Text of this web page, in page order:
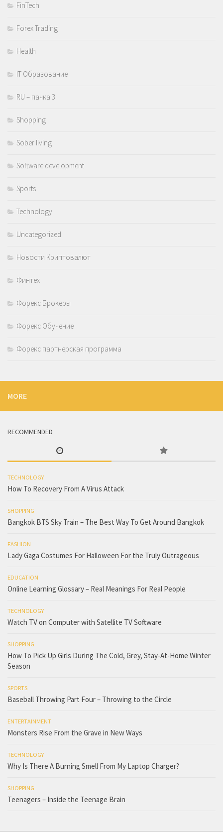
FinTech
Forex Trading
Health
IT Образование
RU – пачка 3
Shopping
Sober living
Software development
Sports
Technology
Uncategorized
Новости Криптовалют
Финтех
Форекс Брокеры
Форекс Обучение
Форекс партнерская программа
MORE
RECOMMENDED
TECHNOLOGY
How To Recovery From A Virus Attack
SHOPPING
Bangkok BTS Sky Train – The Best Way To Get Around Bangkok
FASHION
Lady Gaga Costumes For Halloween For the Truly Outrageous
EDUCATION
Online Learning Glossary – Real Meanings For Real People
TECHNOLOGY
Watch TV on Computer with Satellite TV Software
SHOPPING
How To Pick Up Girls During The Cold, Grey, Stay-At-Home Winter
Season
SPORTS
Baseball Throwing Part Four – Throwing to the Circle
ENTERTAINMENT
Monsters Rise From the Grave in New Ways
TECHNOLOGY
Why Is There A Burning Smell From My Laptop Charger?
SHOPPING
Teenagers – Inside the Teenage Brain